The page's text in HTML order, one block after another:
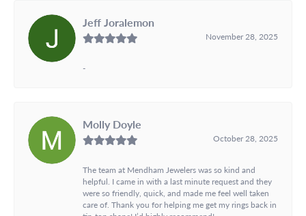
Jeff Joralemon
November 28, 2025
-
Molly Doyle
October 28, 2025
The team at Mendham Jewelers was so kind and
helpful. I came in with a last minute request and they
were so friendly, quick, and made me feel well taken
care of. Thank you for helping me get my rings back in